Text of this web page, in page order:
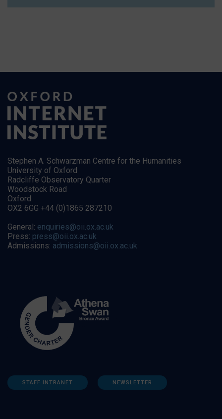
Stephen A. Schwarzman Centre for the Humanities
University of Oxford
Radcliffe Observatory Quarter
Woodstock Road
Oxford
OX2 6GG +44 (0)1865 287210
General: enquiries@oii.ox.ac.uk
Press: press@oii.ox.ac.uk
Admissions: admissions@oii.ox.ac.uk
STAFF INTRANET NEWSLETTER